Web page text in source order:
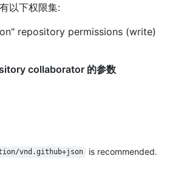
以下权限集:
repository permissions (write)
collaborator 的参数
vnd.github+json is recommended.